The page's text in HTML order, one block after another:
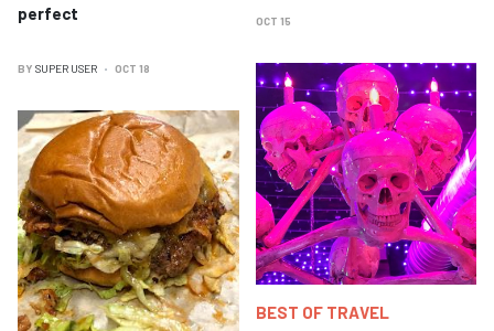
perfect
BY SUPER USER OCT 18
OCT 15
BEST OF TRAVEL